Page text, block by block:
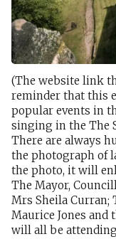
(The website link
reminder that this
popular events in
singing in the The
There are always
the photograph of
the photo, it will
The Mayor,
Mrs Sheila Curran;
Maurice Jones and
will all be